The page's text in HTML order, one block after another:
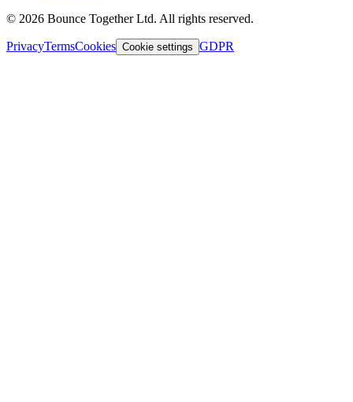
© 2026 Bounce Together Ltd. All rights reserved.
PrivacyTermsCookies Cookie settings GDPR